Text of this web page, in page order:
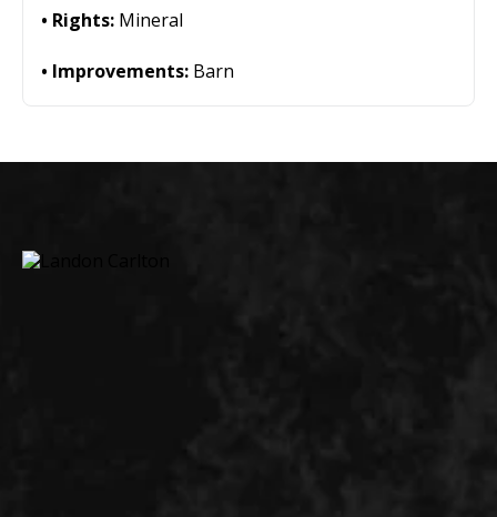
Rights: Mineral
Improvements: Barn